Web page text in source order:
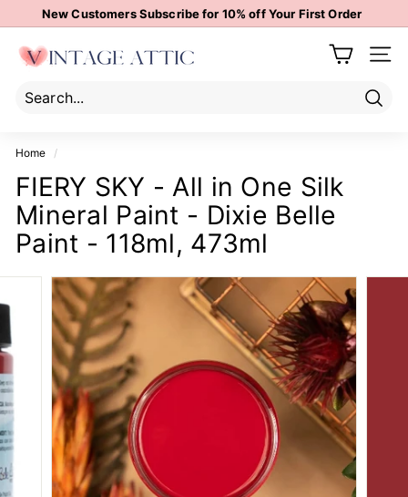
to
Pause
New Customers Subscribe for 10% off Your First Order
V
n
a
g
e
A
t
t
i
Site
Home /
FIERY SKY - All in One Silk
Mineral Paint - Dixie Belle
Paint - 118ml, 473ml